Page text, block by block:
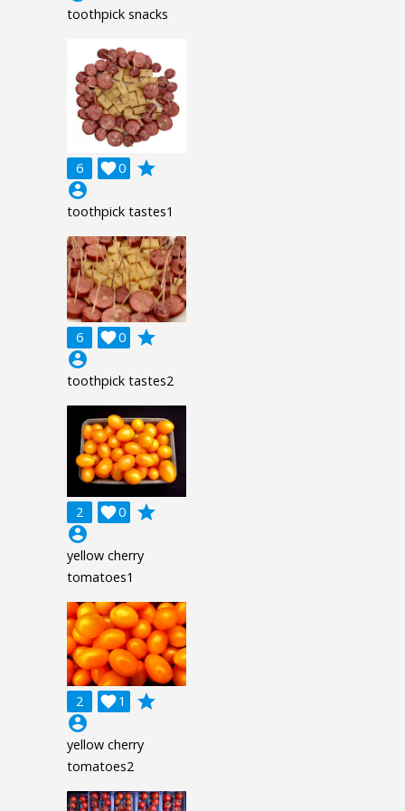
toothpick snacks
6 0

grade
account_circle
toothpick tastes1
6 0

grade
account_circle
toothpick tastes2
2 0

grade
account_circle
yellow cherry
tomatoes1
2 1

grade
account_circle
yellow cherry
tomatoes2